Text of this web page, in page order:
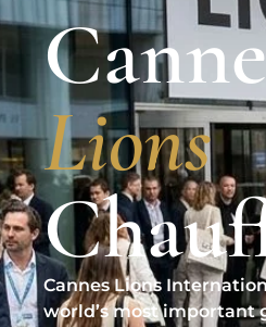
Lions
Cannes Lions
world’s most important